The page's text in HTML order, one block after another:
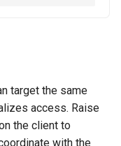
target the same
access. Raise
the client to
with the